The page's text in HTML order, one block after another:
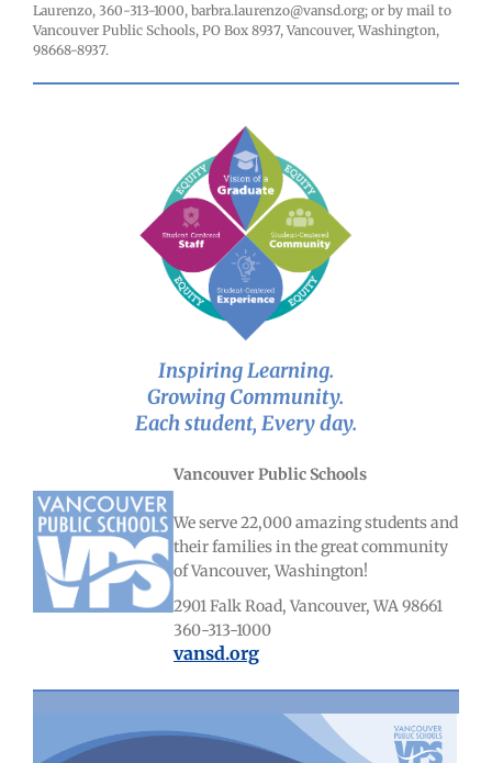
Laurenzo, 360-313-1000, barbra.laurenzo@vansd.org; or by mail to
Vancouver Public Schools, PO Box 8937, Vancouver, Washington,
98668-8937.
Inspiring Learning.
Growing Community.
Each student, Every day.
Vancouver Public Schools
We serve 22,000 amazing students and
their families in the great community
of Vancouver, Washington!
2901 Falk Road, Vancouver, WA 98661
360-313-1000
vansd.org